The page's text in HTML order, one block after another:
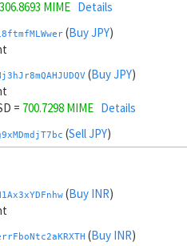
MIME Details
(Buy JPY)
(Buy JPY)
= 700.7298 MIME Details
(Sell JPY)
=
(Buy KRW)
(Buy INR)
(Buy INR)